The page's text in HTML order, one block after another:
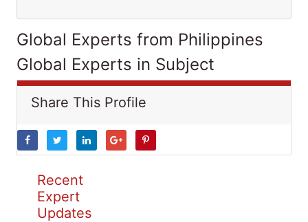
Global Experts from Philippines
Global Experts in Subject
Share This Profile
Recent
Expert
Updates